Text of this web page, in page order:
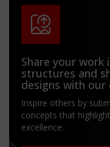
Share your work
structures and
designs with our
Inspire others by
concepts that
excellence.